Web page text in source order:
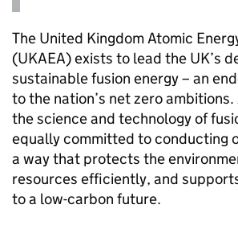
The United Kingdom Atomic
(UKAEA) exists to lead the UK’s
sustainable fusion energy – an
to the nation’s net zero
the science and technology of
equally committed to conducting
a way that protects the
resources efficiently, and
to a low-carbon future.